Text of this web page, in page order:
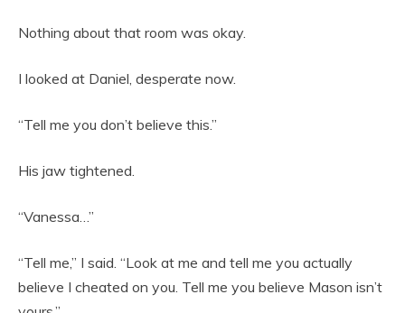
Nothing about that room was okay.
I looked at Daniel, desperate now.
“Tell me you don’t believe this.”
His jaw tightened.
“Vanessa…”
“Tell me,” I said. “Look at me and tell me you actually
believe I cheated on you. Tell me you believe Mason isn’t